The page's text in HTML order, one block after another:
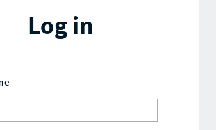
Log in